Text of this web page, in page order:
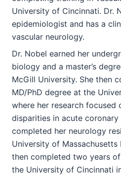
University of Cincinnati. Dr.
epidemiologist and has a
vascular neurology.
Dr. Nobel earned her
biology and a master’s
McGill University. She then
MD/PhD degree at the
where her research focused
disparities in acute coronary
completed her neurology
University of Massachusetts
then completed two years
the University of Cincinnati